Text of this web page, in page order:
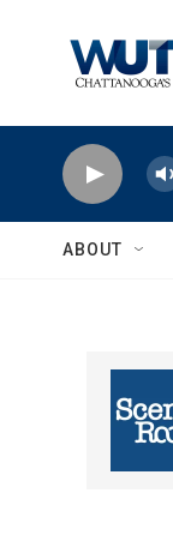
ABOUT